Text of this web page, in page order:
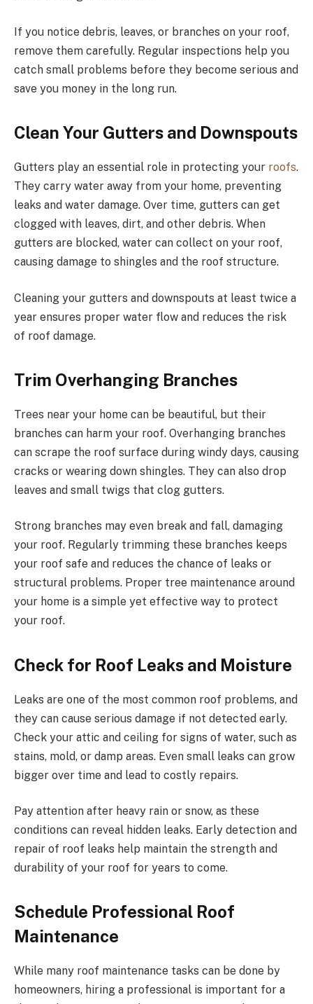
If you notice debris, leaves, or branches on your roof,
remove them carefully. Regular inspections help you
catch small problems before they become serious and
save you money in the long run.
Clean Your Gutters and Downspouts
Gutters play an essential role in protecting your roofs.
They carry water away from your home, preventing
leaks and water damage. Over time, gutters can get
clogged with leaves, dirt, and other debris. When
gutters are blocked, water can collect on your roof,
causing damage to shingles and the roof structure.
Cleaning your gutters and downspouts at least twice a
year ensures proper water flow and reduces the risk
of roof damage.
Trim Overhanging Branches
Trees near your home can be beautiful, but their
branches can harm your roof. Overhanging branches
can scrape the roof surface during windy days, causing
cracks or wearing down shingles. They can also drop
leaves and small twigs that clog gutters.
Strong branches may even break and fall, damaging
your roof. Regularly trimming these branches keeps
your roof safe and reduces the chance of leaks or
structural problems. Proper tree maintenance around
your home is a simple yet effective way to protect
your roof.
Check for Roof Leaks and Moisture
Leaks are one of the most common roof problems, and
they can cause serious damage if not detected early.
Check your attic and ceiling for signs of water, such as
stains, mold, or damp areas. Even small leaks can grow
bigger over time and lead to costly repairs.
Pay attention after heavy rain or snow, as these
conditions can reveal hidden leaks. Early detection and
repair of roof leaks help maintain the strength and
durability of your roof for years to come.
Schedule Professional Roof
Maintenance
While many roof maintenance tasks can be done by
homeowners, hiring a professional is important for a